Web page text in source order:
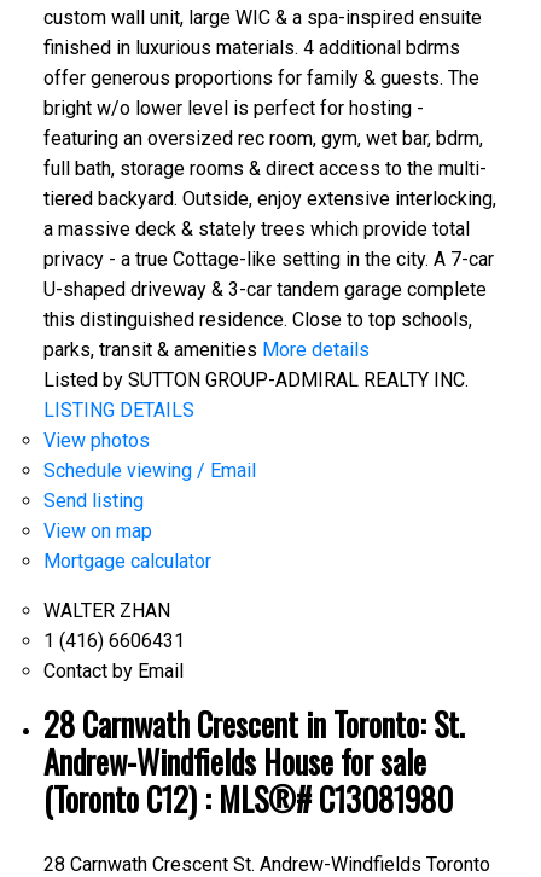
custom wall unit, large WIC & a spa-inspired ensuite
finished in luxurious materials. 4 additional bdrms
offer generous proportions for family & guests. The
bright w/o lower level is perfect for hosting -
featuring an oversized rec room, gym, wet bar, bdrm,
full bath, storage rooms & direct access to the multi-
tiered backyard. Outside, enjoy extensive interlocking,
a massive deck & stately trees which provide total
privacy - a true Cottage-like setting in the city. A 7-car
U-shaped driveway & 3-car tandem garage complete
this distinguished residence. Close to top schools,
parks, transit & amenities More details
Listed by SUTTON GROUP-ADMIRAL REALTY INC.
LISTING DETAILS
View photos
Schedule viewing / Email
Send listing
View on map
Mortgage calculator
WALTER ZHAN
1 (416) 6606431
Contact by Email
28 Carnwath Crescent in Toronto: St.
Andrew-Windfields House for sale
(Toronto C12) : MLS®# C13081980
28 Carnwath Crescent St. Andrew-Windfields Toronto